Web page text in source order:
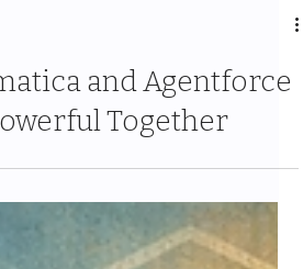
and Agentforce
Together